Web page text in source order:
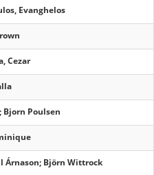
Evanghelos
Cezar
Bjorn Poulsen
Árnason; Björn Wittrock